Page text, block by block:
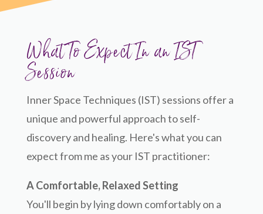
What To Expect In an IST
Session
Inner Space Techniques (IST) sessions offer a
unique and powerful approach to self-
discovery and healing. Here's what you can
expect from me as your IST practitioner:
A Comfortable, Relaxed Setting
You'll begin by lying down comfortably on a